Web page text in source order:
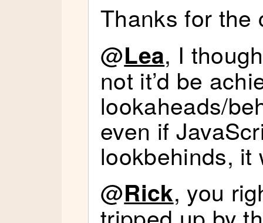
Thanks for the
@Lea, I
not it’d be
lookaheads/
even if
lookbehinds, it
@Rick, you